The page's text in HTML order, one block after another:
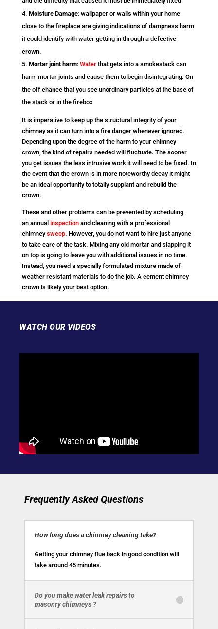
Moisture Damage: wallpaper or walls within your home
close to the fireplace are giving indications of dampness harm
it could identify with water getting in through a defective
crown.
Mortar joint harm: Waterthat gets into a smokestack can
harm mortar joints and cause them to begin disintegrating. On
the off chance that you see unordinary particles at the base of
the stack or in the firebox
It is imperative to keep up the structural integrity of your
chimney as it can turn into a fire danger whenever ignored.
Depending upon the degree of the harm to your chimney
crown, the kind of repairs needed will fluctuate. The sooner
you get issues the less intrusive work it will need to be fixed. In
the event that the crown is in more noteworthy decay it might
be an ideal opportunity to totally supplant and rebuild the
crown.
These and other problems can be prevented by scheduling
an annual inspectionand cleaning with a professional
chimneysweep. However, you do not want to hire just anyone
to take care of the task. Mixing any old mortar and slapping it
on top is going to leave you with additional issues in no time.
Instead, you need a specially formulated mixture made of
weather resistant materials to do the job. A cement chimney
crown is likely your best option.
WATCH OUR VIDEOS
Frequently Asked Questions
How long does a chimney cleaning take?
Getting your chimney flue back in good condition will
take around 45 minutes.
Do you make water leak repairs to
masonry chimneys ?